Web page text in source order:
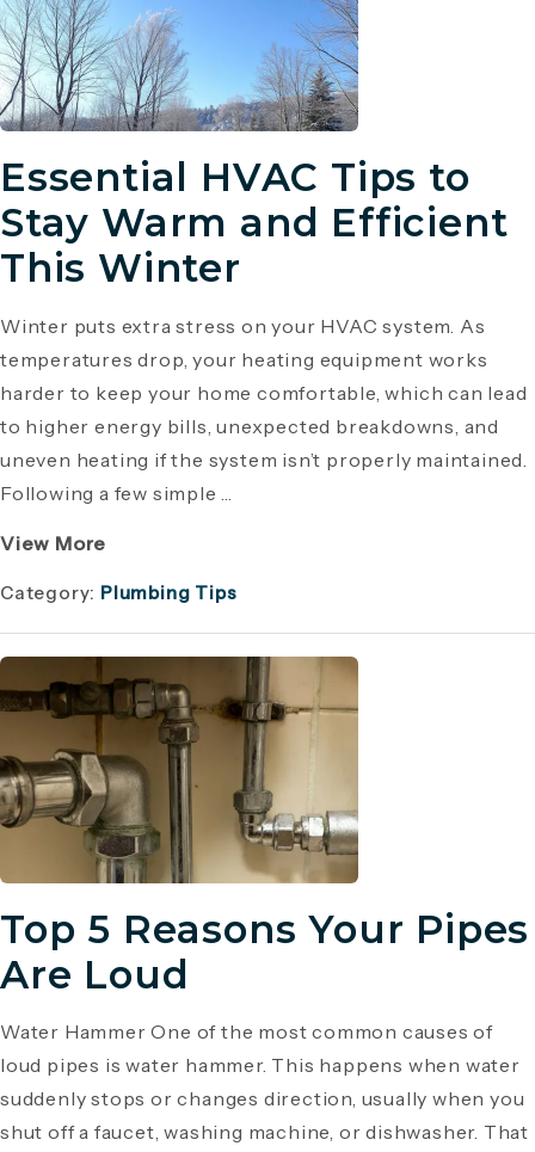
Essential HVAC Tips to
Stay Warm and Efficient
This Winter
Winter puts extra stress on your HVAC system. As
temperatures drop, your heating equipment works
harder to keep your home comfortable, which can lead
to higher energy bills, unexpected breakdowns, and
uneven heating if the system isn’t properly maintained.
Following a few simple ...
View More
Category: Plumbing Tips
Top 5 Reasons Your Pipes
Are Loud
Water Hammer One of the most common causes of
loud pipes is water hammer. This happens when water
suddenly stops or changes direction, usually when you
shut off a faucet, washing machine, or dishwasher. That